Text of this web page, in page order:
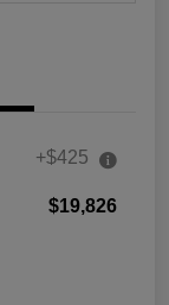
+$425
$19,826